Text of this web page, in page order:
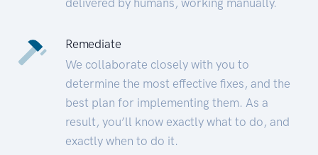
Remediate
We collaborate closely with you to
determine the most effective fixes, and the
best plan for implementing them. As a
result, you’ll know exactly what to do, and
exactly when to do it.